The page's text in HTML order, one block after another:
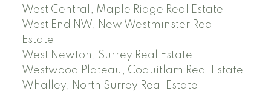
West Central, Maple Ridge Real Estate
West End NW, New Westminster Real
Estate
West Newton, Surrey Real Estate
Westwood Plateau, Coquitlam Real Estate
Whalley, North Surrey Real Estate